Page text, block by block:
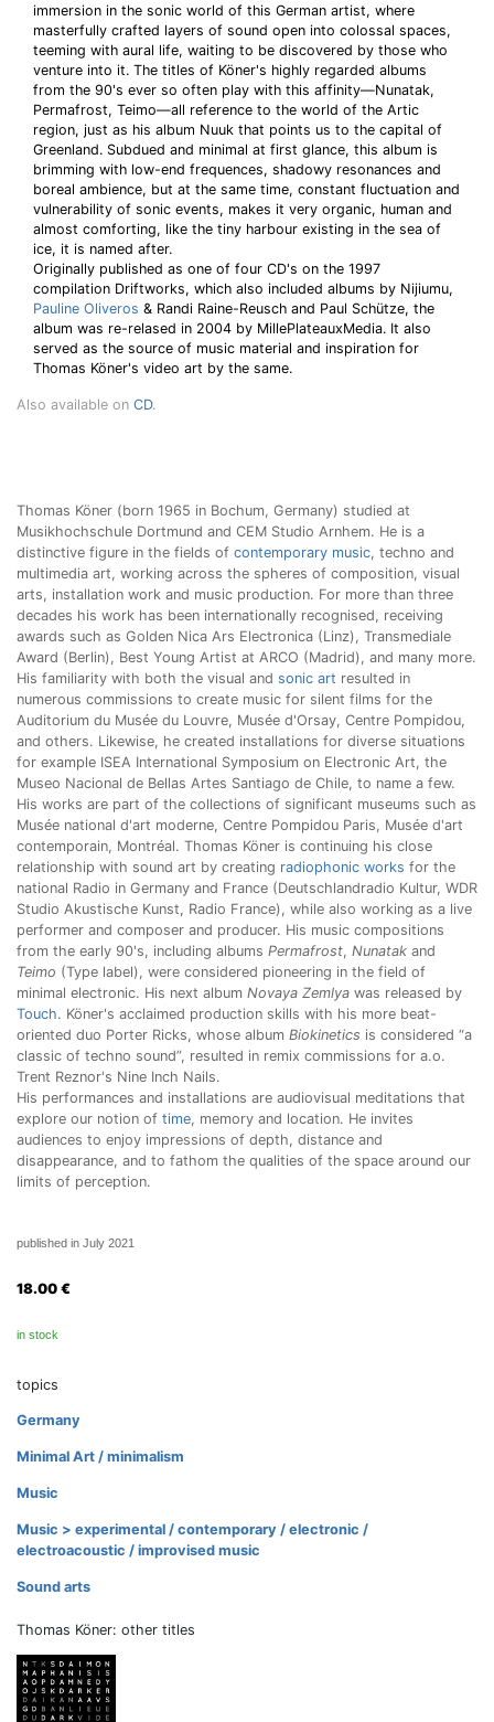
immersion in the sonic world of this German artist, where
masterfully crafted layers of sound open into colossal spaces,
teeming with aural life, waiting to be discovered by those who
venture into it. The titles of Köner's highly regarded albums
from the 90's ever so often play with this affinity—Nunatak,
Permafrost, Teimo—all reference to the world of the Artic
region, just as his album Nuuk that points us to the capital of
Greenland. Subdued and minimal at first glance, this album is
brimming with low-end frequences, shadowy resonances and
boreal ambience, but at the same time, constant fluctuation and
vulnerability of sonic events, makes it very organic, human and
almost comforting, like the tiny harbour existing in the sea of
ice, it is named after.
Originally published as one of four CD's on the 1997
compilation Driftworks, which also included albums by Nijiumu,
Pauline Oliveros & Randi Raine-Reusch and Paul Schütze, the
album was re-relased in 2004 by MillePlateauxMedia. It also
served as the source of music material and inspiration for
Thomas Köner's video art by the same.
Also available on CD.
Thomas Köner (born 1965 in Bochum, Germany) studied at
Musikhochschule Dortmund and CEM Studio Arnhem. He is a
distinctive figure in the fields of contemporary music, techno and
multimedia art, working across the spheres of composition, visual
arts, installation work and music production. For more than three
decades his work has been internationally recognised, receiving
awards such as Golden Nica Ars Electronica (Linz), Transmediale
Award (Berlin), Best Young Artist at ARCO (Madrid), and many more.
His familiarity with both the visual and sonic art resulted in
numerous commissions to create music for silent films for the
Auditorium du Musée du Louvre, Musée d'Orsay, Centre Pompidou,
and others. Likewise, he created installations for diverse situations
for example ISEA International Symposium on Electronic Art, the
Museo Nacional de Bellas Artes Santiago de Chile, to name a few.
His works are part of the collections of significant museums such as
Musée national d'art moderne, Centre Pompidou Paris, Musée d'art
contemporain, Montréal. Thomas Köner is continuing his close
relationship with sound art by creating radiophonic works for the
national Radio in Germany and France (Deutschlandradio Kultur, WDR
Studio Akustische Kunst, Radio France), while also working as a live
performer and composer and producer. His music compositions
from the early 90's, including albums Permafrost, Nunatak and
Teimo (Type label), were considered pioneering in the field of
minimal electronic. His next album Novaya Zemlya was released by
Touch. Köner's acclaimed production skills with his more beat-
oriented duo Porter Ricks, whose album Biokinetics is considered “a
classic of techno sound”, resulted in remix commissions for a.o.
Trent Reznor's Nine Inch Nails.
His performances and installations are audiovisual meditations that
explore our notion of time, memory and location. He invites
audiences to enjoy impressions of depth, distance and
disappearance, and to fathom the qualities of the space around our
limits of perception.
published in July 2021
18.00 €
in stock
topics
Germany
Minimal Art / minimalism
Music
Music > experimental / contemporary / electronic /
electroacoustic / improvised music
Sound arts
Thomas Köner: other titles